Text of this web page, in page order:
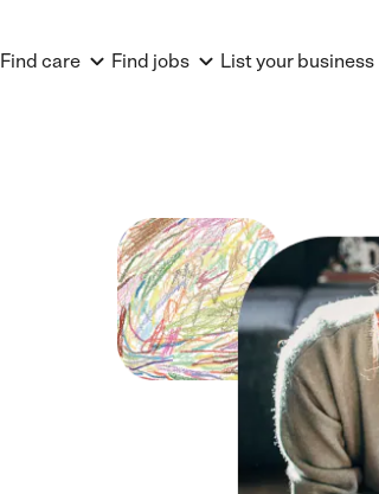
Find care Find jobs List your business